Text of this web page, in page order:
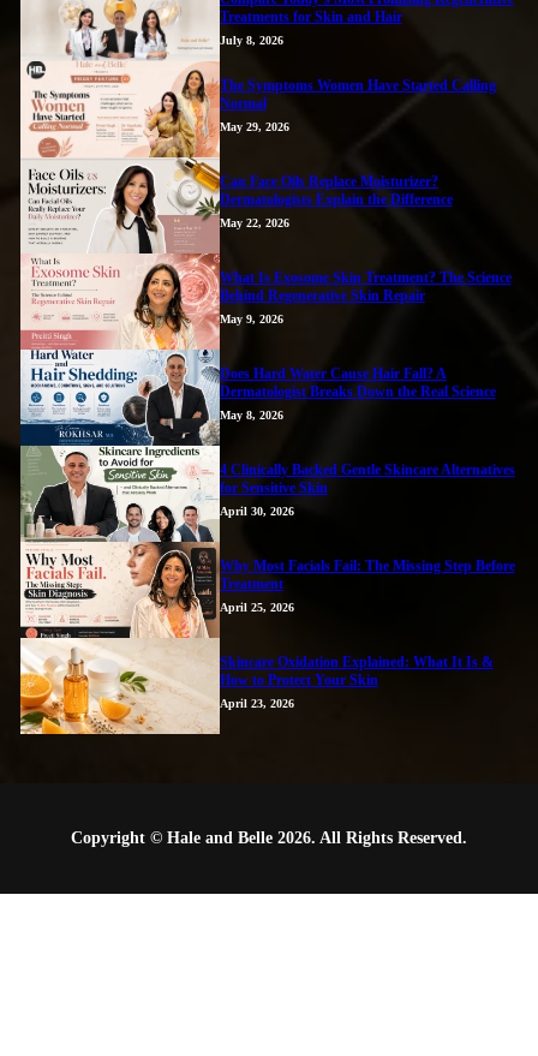
Treatments for Skin and Hair
July 8, 2026
The Symptoms Women Have Started Calling
Normal
May 29, 2026
Can Face Oils Replace Moisturizer?
Dermatologists Explain the Difference
May 22, 2026
What Is Exosome Skin Treatment? The Science
Behind Regenerative Skin Repair
May 9, 2026
Does Hard Water Cause Hair Fall? A
Dermatologist Breaks Down the Real Science
May 8, 2026
4 Clinically Backed Gentle Skincare Alternatives
for Sensitive Skin
April 30, 2026
Why Most Facials Fail: The Missing Step Before
Treatment
April 25, 2026
Skincare Oxidation Explained: What It Is &
How to Protect Your Skin
April 23, 2026
Copyright © Hale and Belle 2026. All Rights Reserved.